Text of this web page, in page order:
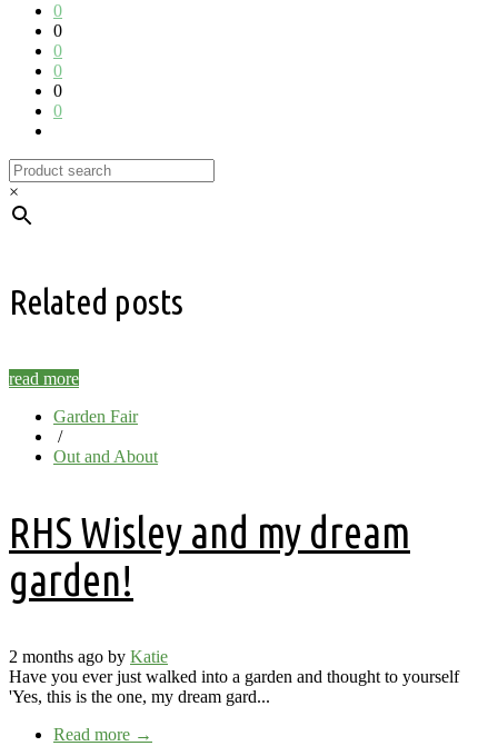
0
0
0
0
0
0
×
Related posts
read more
Garden Fair
/
Out and About
RHS Wisley and my dream
garden!
2 months ago by Katie
Have you ever just walked into a garden and thought to yourself
'Yes, this is the one, my dream gard...
Read more →